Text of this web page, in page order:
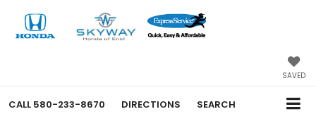
SAVED
CALL 580-233-8670 DIRECTIONS SEARCH